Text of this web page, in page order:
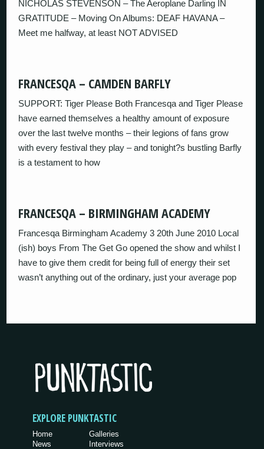
NICHOLAS STEVENSON – The Aeroplane Darling IN
GRATITUDE – Moving On Albums: DEAF HAVANA –
Meet me halfway, at least NOT ADVISED
FRANCESQA – CAMDEN BARFLY
SUPPORT: Tiger Please Both Francesqa and Tiger Please
have earned themselves a healthy amount of exposure
over the last twelve months – their legions of fans grow
with every festival they play – and tonight?s bustling Barfly
is a testament to how
FRANCESQA – BIRMINGHAM ACADEMY
Francesqa Birmingham Academy 3 20th June 2010 Local
(ish) boys From The Get Go opened the show and whilst I
have to give them credit for being full of energy their set
wasn’t anything out of the ordinary, just your average pop
EXPLORE PUNKTASTIC
Home
News
Galleries
Interviews